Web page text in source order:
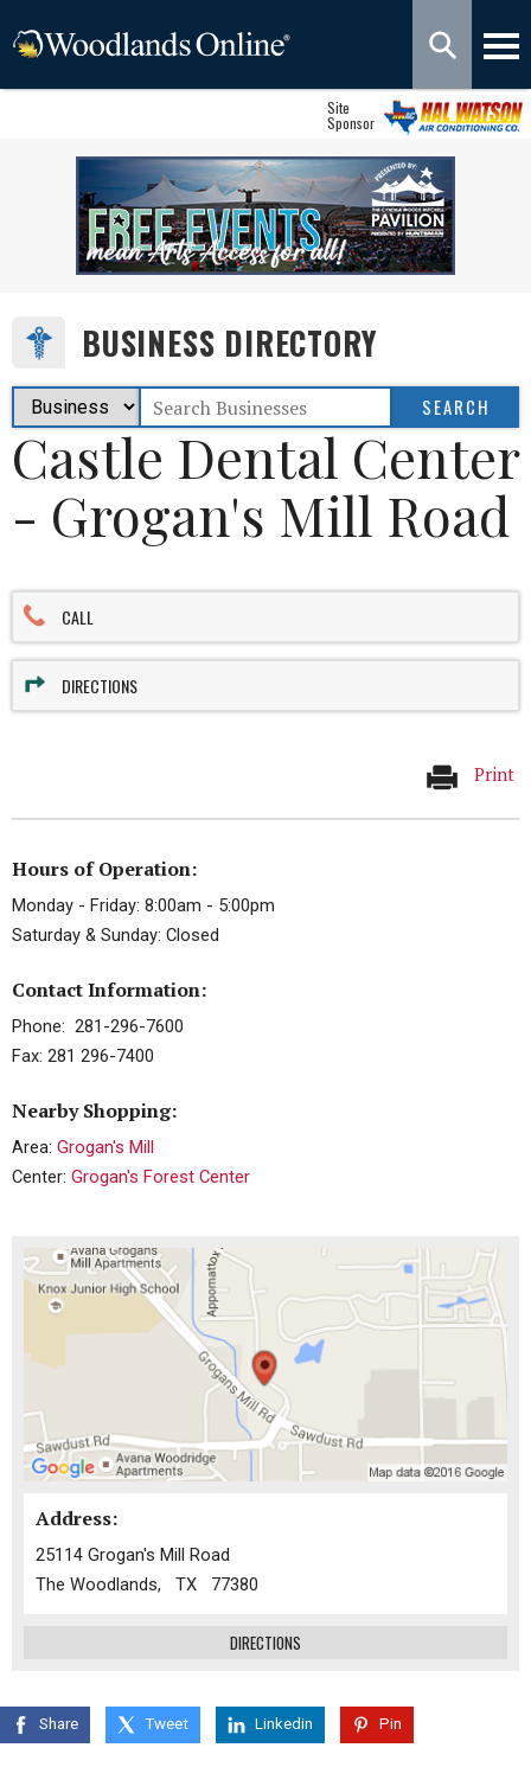
Site
Sponsor
BUSINESS DIRECTORY
Castle Dental Center
- Grogan's Mill Road
CALL
DIRECTIONS
Print
Hours of Operation:
Monday - Friday: 8:00am - 5:00pm
Saturday & Sunday: Closed
Contact Information:
Phone: 281-296-7600
Fax: 281 296-7400
Nearby Shopping:
Area: Grogan's Mill
Center: Grogan's Forest Center
Address:
25114 Grogan's Mill Road
The Woodlands, TX 77380
DIRECTIONS
Share Tweet Linkedin Pin